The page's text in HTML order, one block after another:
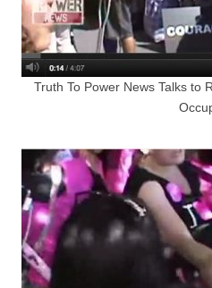
Truth To Power News Talks to